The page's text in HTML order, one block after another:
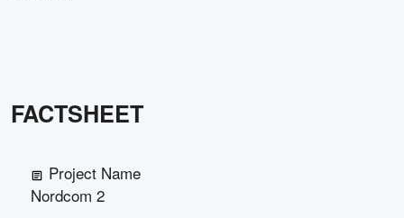
FACTSHEET
Project Name
Nordcom 2